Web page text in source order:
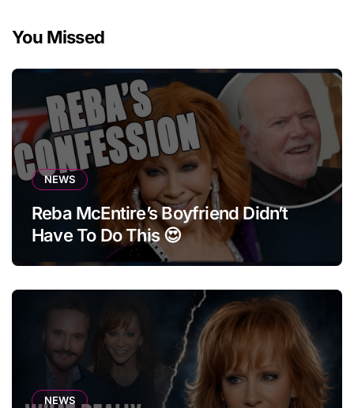
You Missed
NEWS
Reba McEntire’s Boyfriend Didn’t
Have To Do This 😍
NEWS